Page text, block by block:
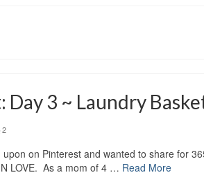
3 ~ Laundry
2
on Pinterest and wanted to share for
LOVE. As a mom of 4 … Read More